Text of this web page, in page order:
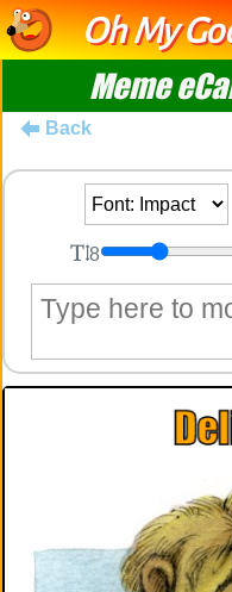
Oh My
Meme
Back
8